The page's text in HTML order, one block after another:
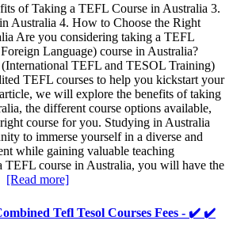
of Taking a TEFL Course in Australia 3.
Australia 4. How to Choose the Right
Are you considering taking a TEFL
Language) course in Australia?
TEFL and TESOL Training)
TEFL courses to help you kickstart your
we will explore the benefits of taking
the different course options available,
course for you. Studying in Australia
to immerse yourself in a diverse and
while gaining valuable teaching
TEFL course in Australia, you will have the
[Read more]
Tefl Tesol Courses Fees - ✔️ ✔️